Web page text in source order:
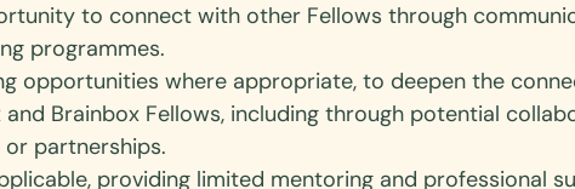
to connect with other Fellows through
programmes.
opportunities where appropriate, to deepen the
and Brainbox Fellows, including through potential
partnerships.
providing limited mentoring and professional